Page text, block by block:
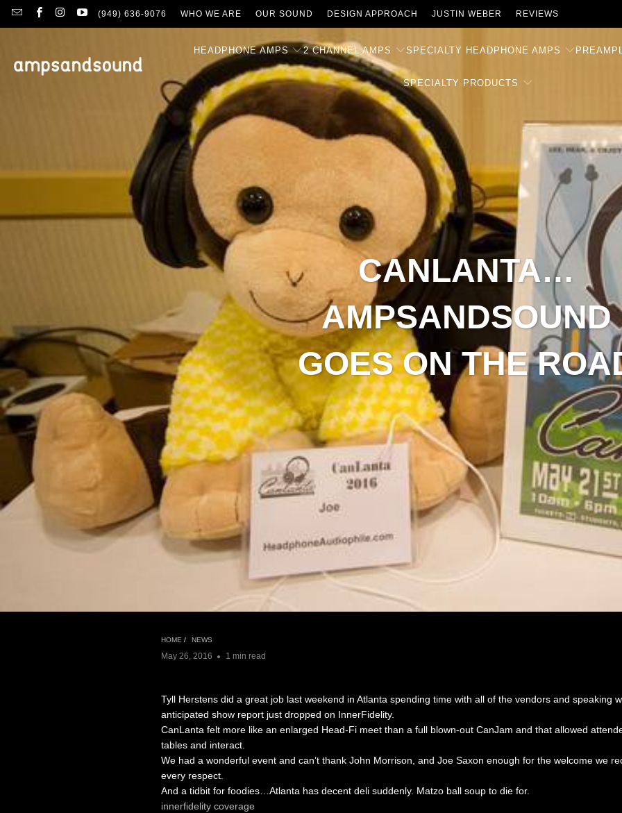
(949) 636-9076 WHO WE ARE OUR SOUND DESIGN APPROACH JUSTIN WEBER REVIEWS
HEADPHONE AMPS 2 CHANNEL AMPS SPECIALTY HEADPHONE AMPS
SPECIALTY PRODUCTS
CANLANTA…
AMPSANDSOUND
GOES ON THE
HOME / NEWS
May 26, 2016 1 min read
Tyll Herstens did a great job last weekend in Atlanta spending time with all of the vendors and speaking
anticipated show report just dropped on InnerFidelity.
CanLanta felt more like an enlarged Head-Fi meet than a full blown-out CanJam and that allowed
tables and interact.
We had a wonderful event and can’t thank John Morrison, and Joe Saxon enough for the welcome we
every respect.
And a tidbit for foodies…Atlanta has decent deli suddenly. Matzo ball soup to die for.
innerfidelity coverage